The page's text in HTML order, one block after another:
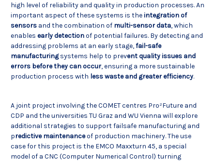
high level of reliability and quality in production processes. An
important aspect of these systems is theintegration of
sensorsand the combination of multi-sensor data, which
enables early detectionof potential failures. By detecting and
addressing problems at an early stage,fail-safe
manufacturingsystems help to prevent quality issues and
errors before they can occur, ensuring a more sustainable
production process with less waste and greater efficiency.
A joint project involving the COMET centres Pro²Future and
CDP and the universities TU Graz and WU Vienna will explore
additional strategies to support failsafe manufacturing and
predictive maintenanceof production machinery. The use
case for this project is the EMCO Maxxturn 45, a special
model of a CNC (Computer Numerical Control) turning